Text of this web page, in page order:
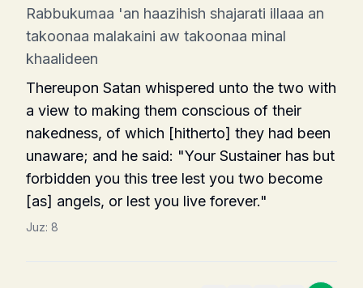
Rabbukumaa 'an haazihish shajarati illaaa an
takoonaa malakaini aw takoonaa minal
khaalideen
Thereupon Satan whispered unto the two with
a view to making them conscious of their
nakedness, of which [hitherto] they had been
unaware; and he said: "Your Sustainer has but
forbidden you this tree lest you two become
[as] angels, or lest you live forever."
Juz: 8